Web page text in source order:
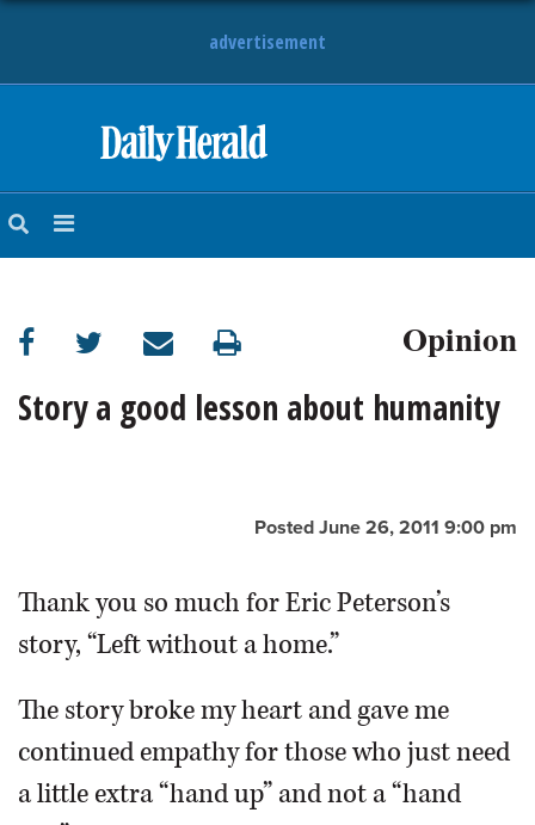
advertisement
NEWS
SUBURBAN
BUSINESS
OPINION
CLASSIFIEDS
SHOPPING
Opinion
Story a good lesson about humanity
Posted June 26, 2011 9:00 pm
Thank you so much for Eric Peterson’s
story, “Left without a home.”
The story broke my heart and gave me
continued empathy for those who just need
a little extra “hand up” and not a “hand